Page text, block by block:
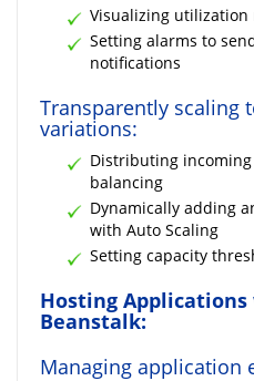
Visualizing utilization
Setting alarms to
notifications
Transparently scaling
variations:
Distributing
balancing
Dynamically adding
with Auto Scaling
Setting capacity
Hosting
Beanstalk:
Managing application